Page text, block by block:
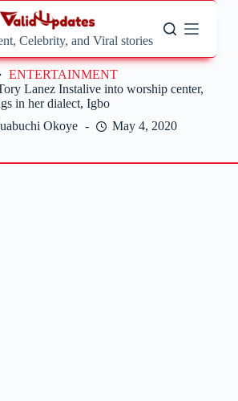
Celebrity, and Viral stories
Lanez Instalive into worship center,
in her dialect, Igbo
Okoye
May 4, 2020
ENTERTAINMENT